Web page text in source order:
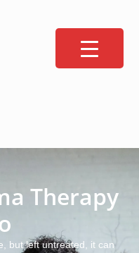
Therapy
but left untreated, it can